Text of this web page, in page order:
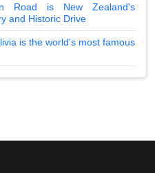
Road is New Zealand's
and Historic Drive
is the world's most famous